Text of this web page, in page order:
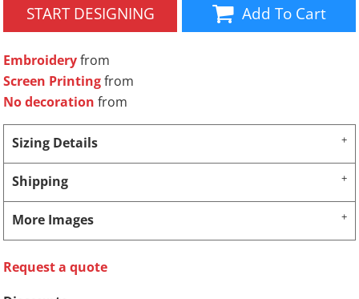
START DESIGNING Add To Cart
Embroideryfrom
Screen Printingfrom
No decoration from
Sizing Details
Shipping
More Images
Request a quote